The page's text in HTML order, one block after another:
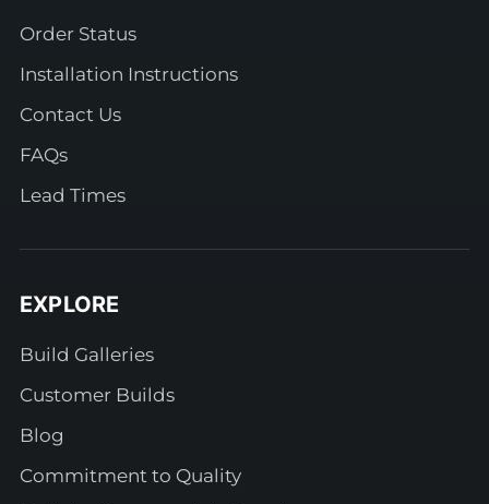
Order Status
Installation Instructions
Contact Us
FAQs
Lead Times
EXPLORE
Build Galleries
Customer Builds
Blog
Commitment to Quality